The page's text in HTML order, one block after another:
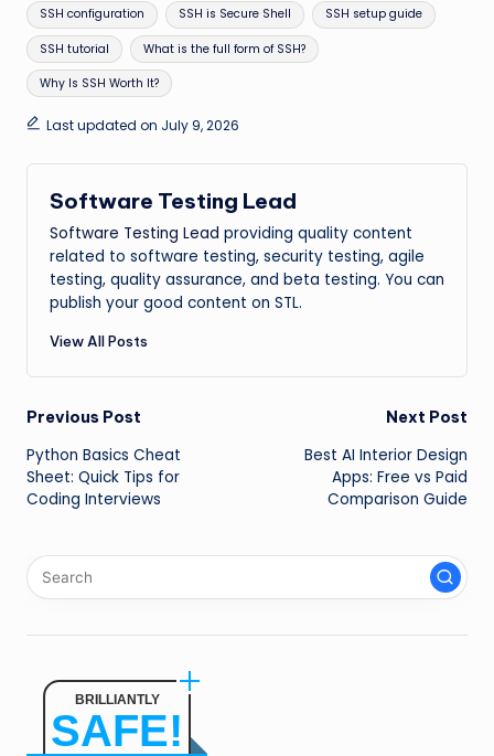
SSH configuration SSH is Secure Shell SSH setup guide
SSH tutorial What is the full form of SSH?
Why Is SSH Worth It?
Last updated on July 9, 2026
Software Testing Lead
Software Testing Lead providing quality content
related to software testing, security testing, agile
testing, quality assurance, and beta testing. You can
publish your good content on STL.
View All Posts
Post
navigation
Previous Post
Python Basics Cheat
Sheet: Quick Tips for
Coding Interviews
Next Post
Best AI Interior Design
Apps: Free vs Paid
Comparison Guide
BRILLIANTLY
SAFE!